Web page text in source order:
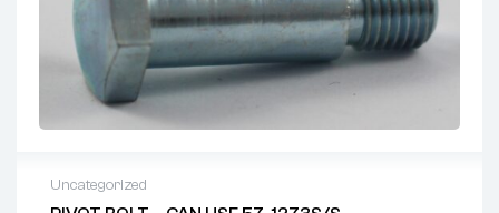
Uncategorized